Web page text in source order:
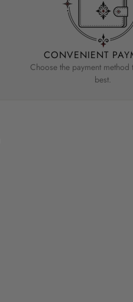
CONVENIENT
Choose the payment method
best.